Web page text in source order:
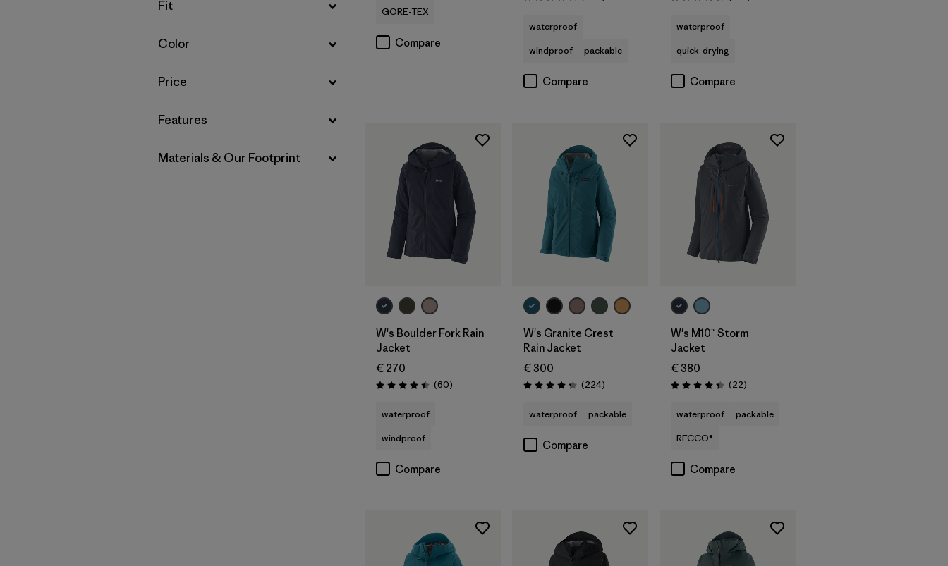
Filter by
Fit
Filter by
Color
Filter by
Price
Filter by
Features
Filter by
Materials & Our Footprint
GORE-TEX
Compare
waterproof
windproof
packable
Compare
waterproof
quick-drying
Compare
W's Boulder Fork Rain
Jacket
€ 270
Rating: 4.5 / 5 (60Reviews
)
waterproof
windproof
Compare
W's Granite Crest
Rain Jacket
€ 300
Rating: 4.3 / 5 (224Reviews
)
waterproof packable
Compare
W's M10™ Storm
Jacket
€ 380
Rating: 4.4 / 5 (22Reviews
)
waterproof
packable
RECCO®
Compare